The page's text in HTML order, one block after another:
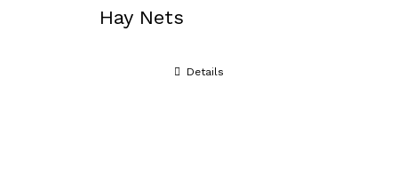
Hay Nets
Details